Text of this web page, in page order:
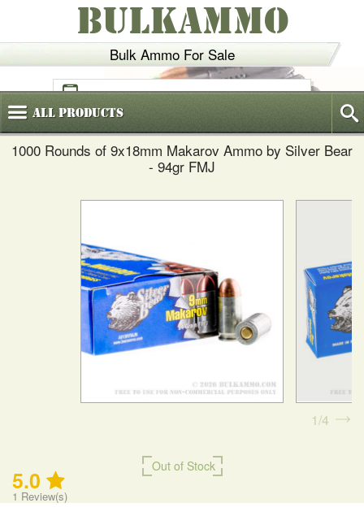
Bulk Ammo For Sale
BULKAMMO
(800)720-6035
AllProducts
1000 Rounds of 9x18mm Makarov Ammo by Silver Bear
- 94gr FMJ
Out of Stock
5.0
1 Review(s)
1 4